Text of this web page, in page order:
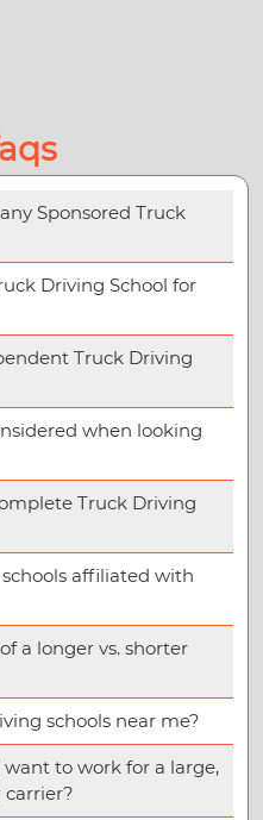
Sponsored Truck
Driving School for
Truck Driving
when looking
Truck Driving
affiliated with
a longer vs. shorter
schools near me?
to work for a large,